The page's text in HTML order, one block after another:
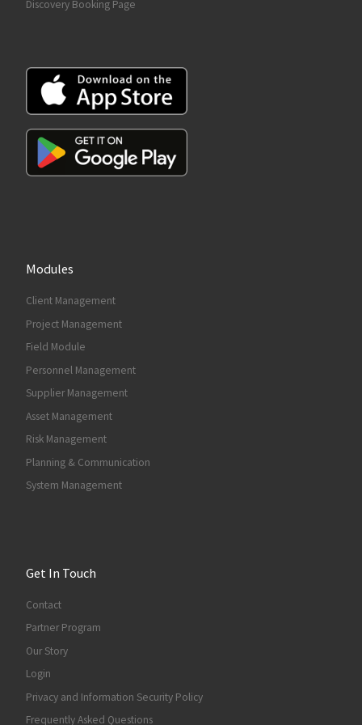
Discovery Booking Page
Modules
Client Management
Project Management
Field Module
Personnel Management
Supplier Management
Asset Management
Risk Management
Planning & Communication
System Management
Get In Touch
Contact
Partner Program
Our Story
Login
Privacy and Information Security Policy
Frequently Asked Questions